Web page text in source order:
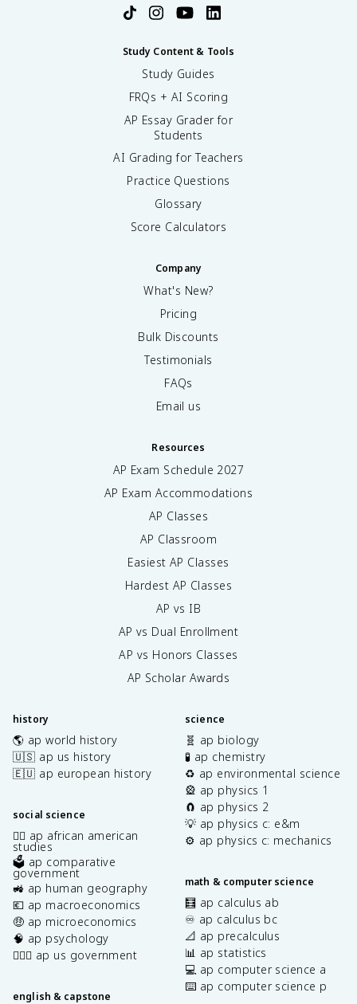
Study Content & Tools
Study Guides
FRQs + AI Scoring
AP Essay Grader for
Students
AI Grading for Teachers
Practice Questions
Glossary
Score Calculators
Company
What's New?
Pricing
Bulk Discounts
Testimonials
FAQs
Email us
Resources
AP Exam Schedule 2027
AP Exam Accommodations
AP Classes
AP Classroom
Easiest AP Classes
Hardest AP Classes
AP vs IB
AP vs Dual Enrollment
AP vs Honors Classes
AP Scholar Awards
history
🌎 ap world history
🇺🇸 ap us history
🇪🇺 ap european history
social science
✊🏿 ap african american
studies
🗳️ ap comparative
government
🚜 ap human geography
💶 ap macroeconomics
🤑 ap microeconomics
🧠 ap psychology
👩🏾‍⚖️ ap us government
english & capstone
science
🧬 ap biology
🧪 ap chemistry
♻️ ap environmental science
🎡 ap physics 1
🧲 ap physics 2
💡 ap physics c: e&m
⚙️ ap physics c: mechanics
math & computer science
🧮 ap calculus ab
♾️ ap calculus bc
📐 ap precalculus
📊 ap statistics
💻 ap computer science a
⌨️ ap computer science p